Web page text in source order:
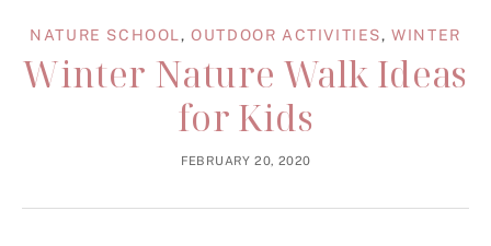
NATURE SCHOOL,OUTDOOR ACTIVITIES,WINTER
Winter Nature Walk Ideas
for Kids
FEBRUARY 20, 2020